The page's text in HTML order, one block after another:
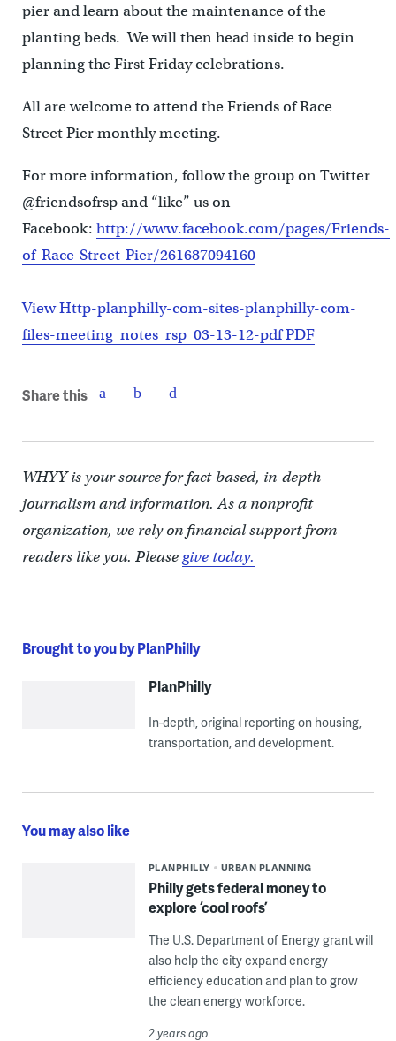
pier and learn about the maintenance of the
planting beds. We will then head inside to begin
planning the First Friday celebrations.
All are welcome to attend the Friends of Race
Street Pier monthly meeting.
For more information, follow the group on Twitter
@friendsofrsp and “like” us on
Facebook: http://www.facebook.com/pages/Friends-
of-Race-Street-Pier/261687094160
View Http-planphilly-com-sites-planphilly-com-
files-meeting_notes_rsp_03-13-12-pdf PDF
Share this
WHYY is your source for fact-based, in-depth
journalism and information. As a nonprofit
organization, we rely on financial support from
readers like you. Pleasegive today.
Brought to you by PlanPhilly
PlanPhilly
In-depth, original reporting on housing,
transportation, and development.
You may also like
PLANPHILLY URBAN PLANNING
Philly gets federal money to
explore ‘cool roofs’
The U.S. Department of Energy grant will
also help the city expand energy
efficiency education and plan to grow
the clean energy workforce.
2 years ago